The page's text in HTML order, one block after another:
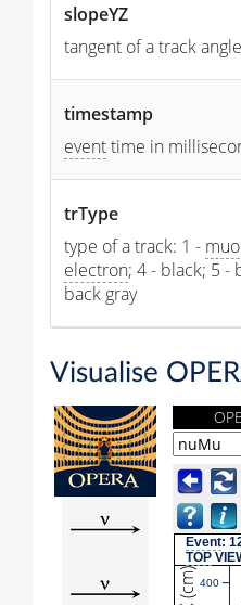
slopeYZ
tangent of a track
timestamp
eventtime in
trType
type of a track: 1 -
electron; 4 - black; 5 -
back gray
Visualise
Event:
TOP
X (cm) 400